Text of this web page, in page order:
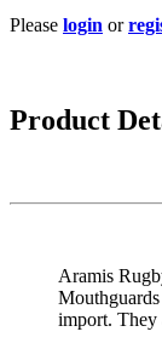
Please login or
Product
Aramis
import. They